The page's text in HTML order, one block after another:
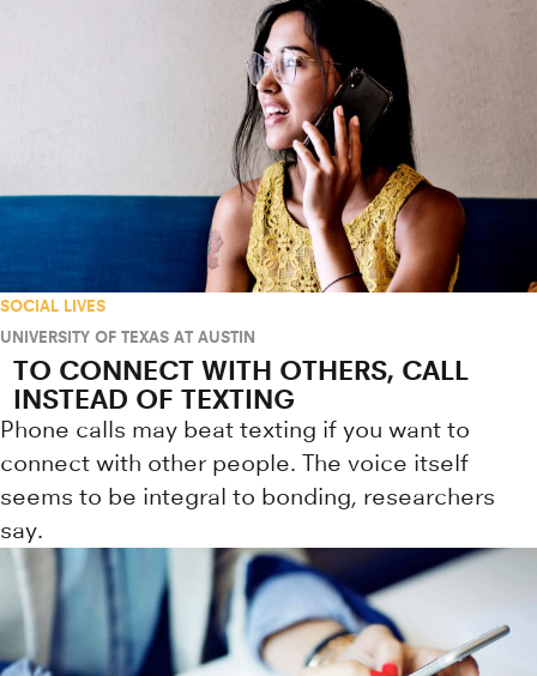
SOCIAL LIVES
UNIVERSITY OF TEXAS AT AUSTIN
TO CONNECT WITH OTHERS, CALL
INSTEAD OF TEXTING
Phone calls may beat texting if you want to
connect with other people. The voice itself
seems to be integral to bonding, researchers
say.